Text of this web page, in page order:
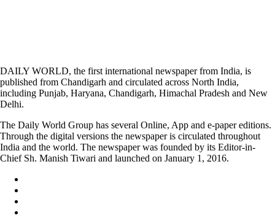
DAILY WORLD, the first international newspaper from India, is
published from Chandigarh and circulated across North India,
including Punjab, Haryana, Chandigarh, Himachal Pradesh and New
Delhi.
The Daily World Group has several Online, App and e-paper editions.
Through the digital versions the newspaper is circulated throughout
India and the world. The newspaper was founded by its Editor-in-
Chief Sh. Manish Tiwari and launched on January 1, 2016.